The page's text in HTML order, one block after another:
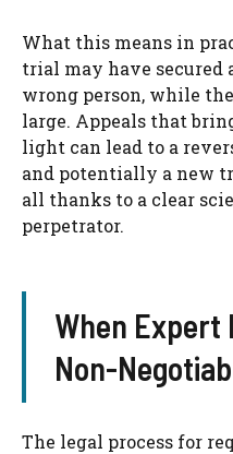
What this means in
trial may have secured
wrong person, while
large. Appeals that
light can lead to a
and potentially a new
all thanks to a clear
perpetrator.
When Expert
Non-
The legal process for